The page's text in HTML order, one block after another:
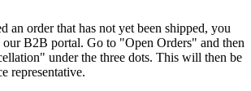
an order that has not yet been shipped, you
our B2B portal. Go to "Open Orders" and then
under the three dots. This will then be
representative.